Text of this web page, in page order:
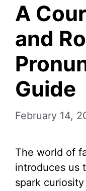
A
and
Guide
February 14,
The world of
introduces us
spark